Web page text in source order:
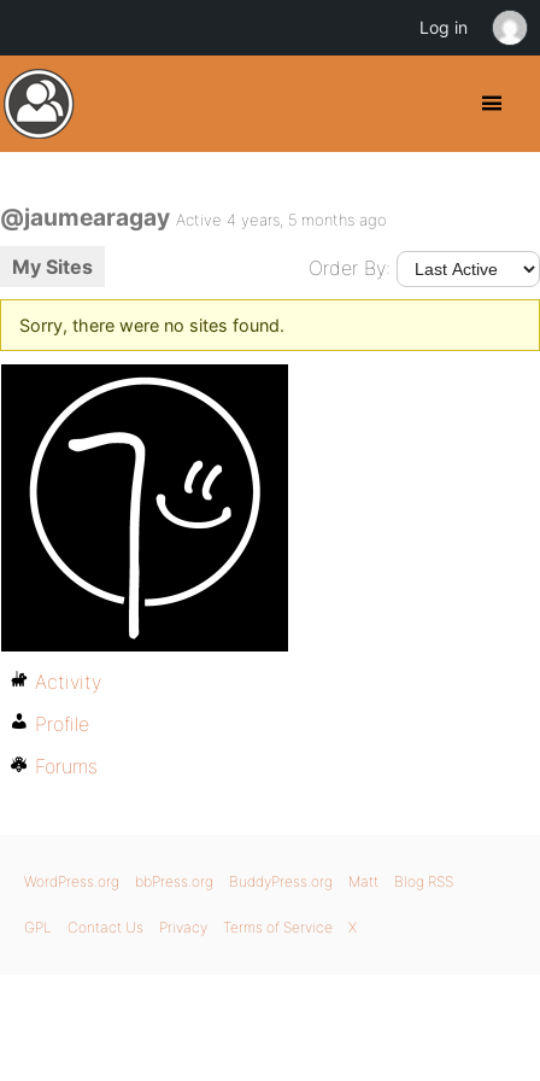
@jaumearagay Active 4 years, 5 months ago
My Sites Order By:
Sorry, there were no sites found.
Activity
Profile
Forums
WordPress.org bbPress.org BuddyPress.org Matt Blog RSS
GPL Contact Us Privacy Terms of Service X
Log in